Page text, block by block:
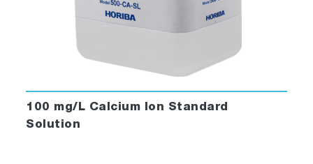
100 mg/L Calcium Ion Standard
Solution